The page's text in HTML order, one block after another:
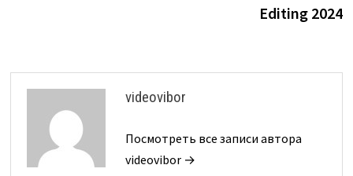
Editing 2024
videovibor
Посмотреть все записи автора
videovibor →